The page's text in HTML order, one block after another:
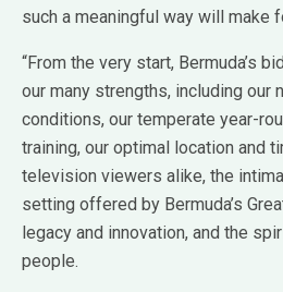
such a meaningful way will make
“From the very start, Bermuda’s
our many strengths, including our
conditions, our temperate year-
training, our optimal location and
television viewers alike, the
setting offered by Bermuda’s
legacy and innovation, and the
people.